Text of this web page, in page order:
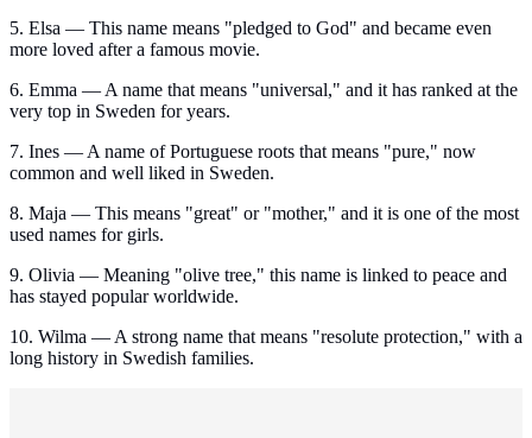
5. Elsa — This name means "pledged to God" and became even
more loved after a famous movie.
6. Emma — A name that means "universal," and it has ranked at the
very top in Sweden for years.
7. Ines — A name of Portuguese roots that means "pure," now
common and well liked in Sweden.
8. Maja — This means "great" or "mother," and it is one of the most
used names for girls.
9. Olivia — Meaning "olive tree," this name is linked to peace and
has stayed popular worldwide.
10. Wilma — A strong name that means "resolute protection," with a
long history in Swedish families.